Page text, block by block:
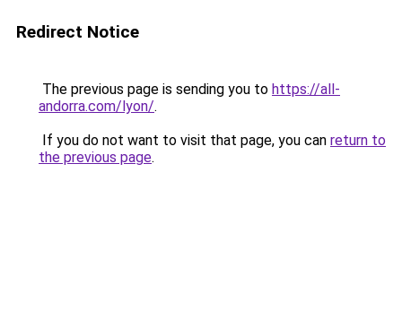
Redirect Notice
The previous page is sending you to https://all-
andorra.com/lyon/.
If you do not want to visit that page, you can return to
the previous page.